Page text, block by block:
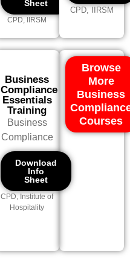
Sheet
CPD, IIRSM
CPD, IIRSM
Business
Compliance
Essentials
Training
Business
Compliance
Download
Info
Sheet
CPD, Institute of
Hospitality
Browse
More
Business
Courses